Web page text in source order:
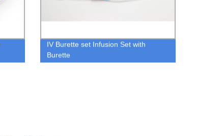
IV Burette set Infusion Set with
Burette